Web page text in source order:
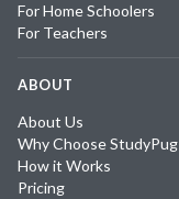
For Home Schoolers
For Teachers
ABOUT
About Us
Why Choose StudyPug
How it Works
Pricing